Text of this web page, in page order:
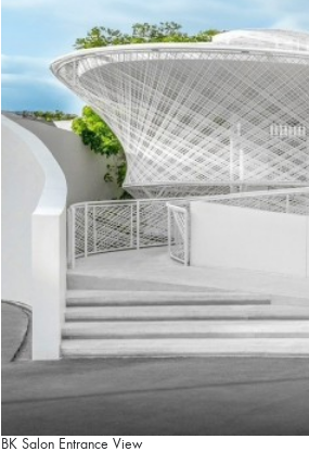
BK Salon Entrance View